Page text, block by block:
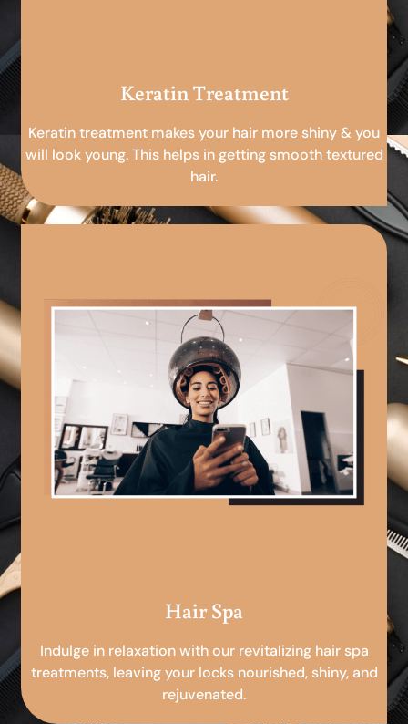
Keratin Treatment
Keratin treatment makes your hair more shiny & you
will look young. This helps in getting smooth textured
hair.
Hair Spa
Indulge in relaxation with our revitalizing hair spa
treatments, leaving your locks nourished, shiny, and
rejuvenated.